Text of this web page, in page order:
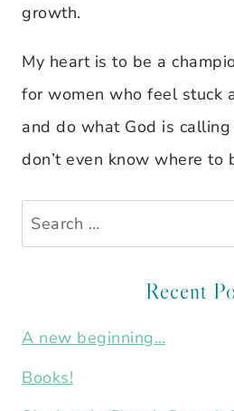
growth.
My heart is to be a
for women who feel stuck
and do what God is
don’t even know where to
Search
for:
Recent
A new beginning…
Books!